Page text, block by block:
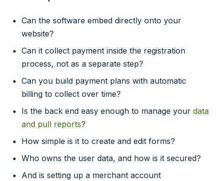
Can the software embed directly onto your
website?
Can it collect payment inside the registration
process, not as a separate step?
Can you build payment plans with automatic
billing to collect over time?
Is the back end easy enough to manage your data
and pull reports?
How simple is it to create and edit forms?
Who owns the user data, and how is it secured?
And is setting up a merchant account